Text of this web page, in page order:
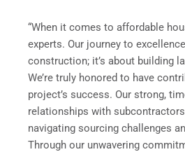
“When it comes to affordable
experts. Our journey to
construction; it’s about building
We’re truly honored to have
project’s success. Our strong,
relationships with
navigating sourcing challenges
Through our unwavering